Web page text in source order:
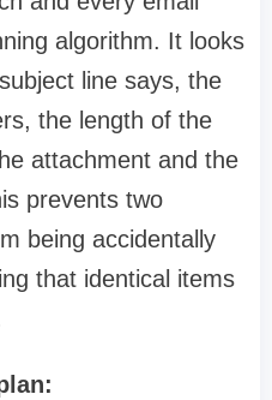
algorithm. It looks
line says, the
the length of the
attachment and the
prevents two
being accidentally
that identical items